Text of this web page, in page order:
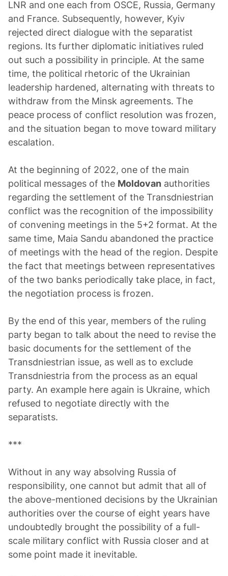
LNR and one each from OSCE, Russia, Germany
and France. Subsequently, however, Kyiv
rejected direct dialogue with the separatist
regions. Its further diplomatic initiatives ruled
out such a possibility in principle. At the same
time, the political rhetoric of the Ukrainian
leadership hardened, alternating with threats to
withdraw from the Minsk agreements. The
peace process of conflict resolution was frozen,
and the situation began to move toward military
escalation.
At the beginning of 2022, one of the main
political messages of the Moldovan authorities
regarding the settlement of the Transdniestrian
conflict was the recognition of the impossibility
of convening meetings in the 5+2 format. At the
same time, Maia Sandu abandoned the practice
of meetings with the head of the region. Despite
the fact that meetings between representatives
of the two banks periodically take place, in fact,
the negotiation process is frozen.
By the end of this year, members of the ruling
party began to talk about the need to revise the
basic documents for the settlement of the
Transdniestrian issue, as well as to exclude
Transdniestria from the process as an equal
party. An example here again is Ukraine, which
refused to negotiate directly with the
separatists.
***
Without in any way absolving Russia of
responsibility, one cannot but admit that all of
the above-mentioned decisions by the Ukrainian
authorities over the course of eight years have
undoubtedly brought the possibility of a full-
scale military conflict with Russia closer and at
some point made it inevitable.